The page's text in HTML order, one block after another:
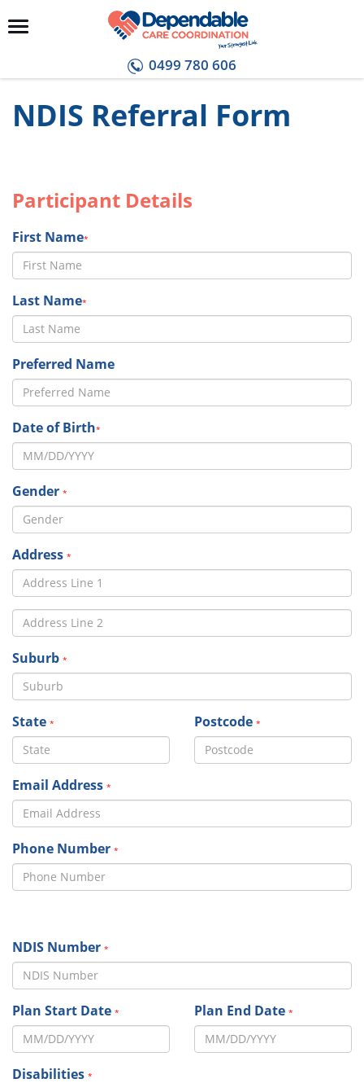
0499 780 606
NDIS Referral Form
Participant Details
First Name*
Last Name*
Preferred Name
Date of Birth*
Gender *
Address *
Suburb *
State * Postcode *
Email Address *
Phone Number *
NDIS Number *
Plan Start Date * Plan End Date *
Disabilities *